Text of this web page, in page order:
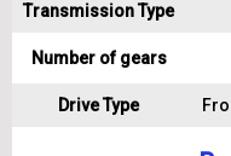
Transmission Type
Number of gears
Drive Type